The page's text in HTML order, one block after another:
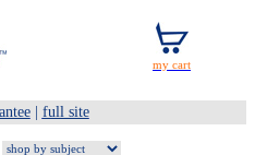
| full site